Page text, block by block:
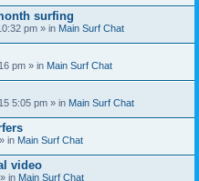
)
surfing
pm » in Main Surf Chat
pm » in Main Surf Chat
5:05 pm » in Main Surf Chat
in Main Surf Chat
video
in Main Surf Chat